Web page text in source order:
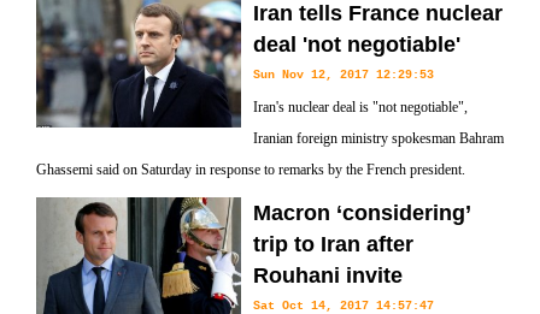
Iran tells France nuclear
deal 'not negotiable'
Sun Nov 12, 2017 12:29:53
Iran's nuclear deal is "not negotiable",
Iranian foreign ministry spokesman Bahram
Ghassemi said on Saturday in response to remarks by the French president.
Macron ‘considering’
trip to Iran after
Rouhani invite
Sat Oct 14, 2017 14:57:47